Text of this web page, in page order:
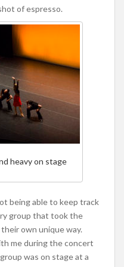
of espresso.
heavy on stage
being able to keep track
group that took the
own unique way.
me during the concert
was on stage at a